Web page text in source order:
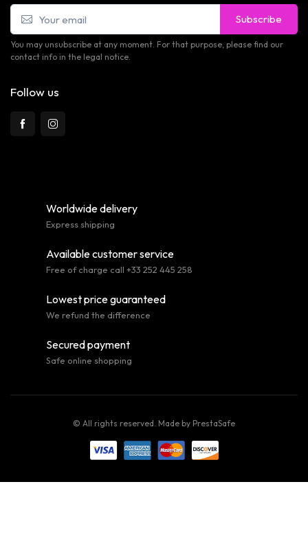
Subscribe
You may unsubscribe at any moment. For that purpose, please find our
contact info in the legal notice.
Follow us
Worldwide delivery
Express shipping
Available customer service
Free of charge call +33 252 445 258
Lowest price guaranteed
We refund the difference
Secured payment
Safe online shopping
© All rights reserved. Made by PrestaSafe